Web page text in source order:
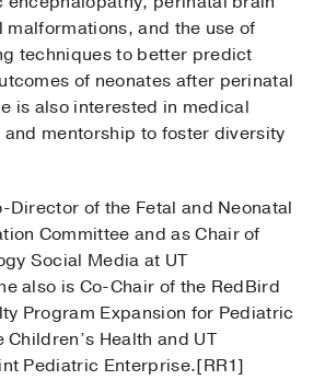
and the use of
techniques to better predict
of neonates after perinatal
is also interested in medical
mentorship to foster diversity
Director of the Fetal and Neonatal
Committee and as Chair of
Social Media at UT
also is Co-Chair of the RedBird
Program Expansion for Pediatric
Health and UT
Pediatric Enterprise.[RR1]